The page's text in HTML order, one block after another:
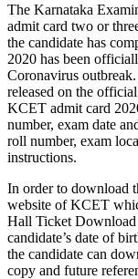
The Karnataka
admit card two or
the candidate has
2020 has been
Coronavirus
released on the
KCET admit card
number, exam date
roll number, exam
instructions.
In order to download
website of KCET
Hall Ticket
candidate’s date of
the candidate can
copy and future